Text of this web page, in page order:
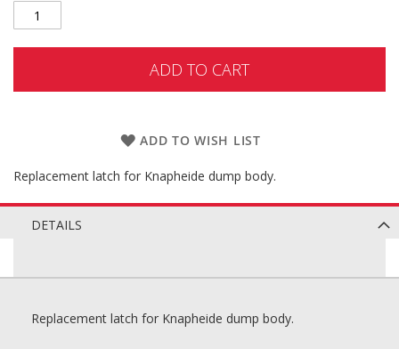
ADD TO CART
ADD TO WISH LIST
Replacement latch for Knapheide dump body.
DETAILS
Replacement latch for Knapheide dump body.